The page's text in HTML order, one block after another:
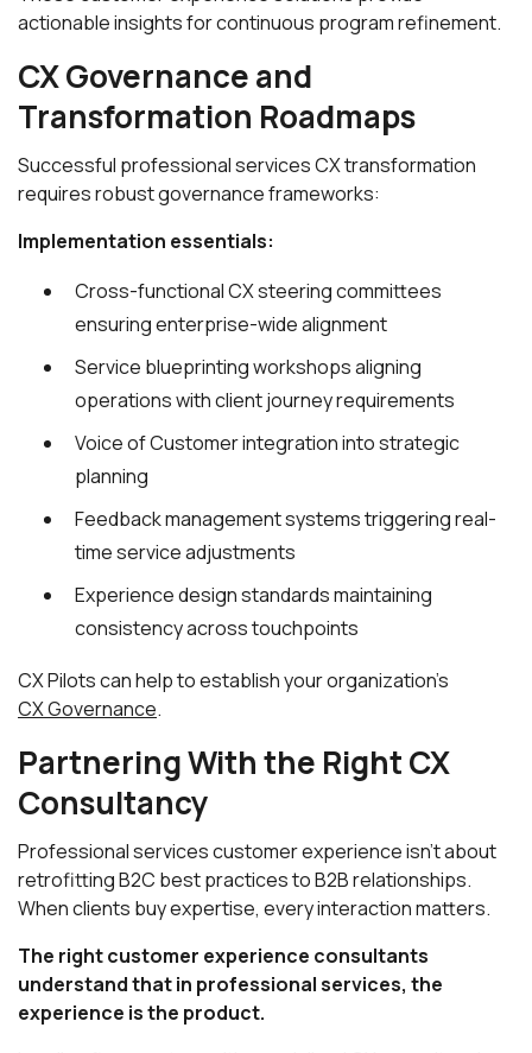
actionable insights for continuous program refinement.
CX Governance and
Transformation Roadmaps
Successful professional services CX transformation
requires robust governance frameworks:
Implementation essentials:
Cross-functional CX steering committees
ensuring enterprise-wide alignment
Service blueprinting workshops aligning
operations with client journey requirements
Voice of Customer integration into strategic
planning
Feedback management systems triggering real-
time service adjustments
Experience design standards maintaining
consistency across touchpoints
CX Pilots can help to establish your organization's
CX Governance.
Partnering With the Right CX
Consultancy
Professional services customer experience isn't about
retrofitting B2C best practices to B2B relationships.
When clients buy expertise, every interaction matters.
The right customer experience consultants
understand that in professional services, the
experience is the product.